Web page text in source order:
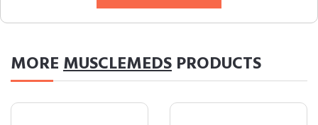
MOREMUSCLEMEDS PRODUCTS